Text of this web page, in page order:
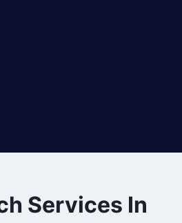
Services In